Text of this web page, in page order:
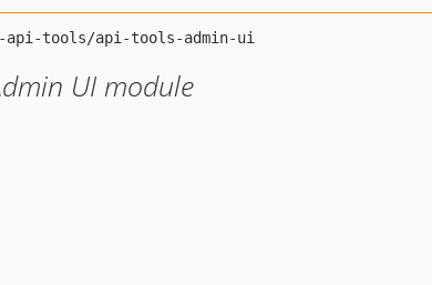
UI module